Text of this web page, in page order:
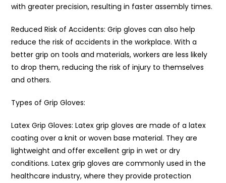
with greater precision, resulting in faster assembly times.
Reduced Risk of Accidents: Grip gloves can also help
reduce the risk of accidents in the workplace. With a
better grip on tools and materials, workers are less likely
to drop them, reducing the risk of injury to themselves
and others.
Types of Grip Gloves:
Latex Grip Gloves: Latex grip gloves are made of a latex
coating over a knit or woven base material. They are
lightweight and offer excellent grip in wet or dry
conditions. Latex grip gloves are commonly used in the
healthcare industry, where they provide protection